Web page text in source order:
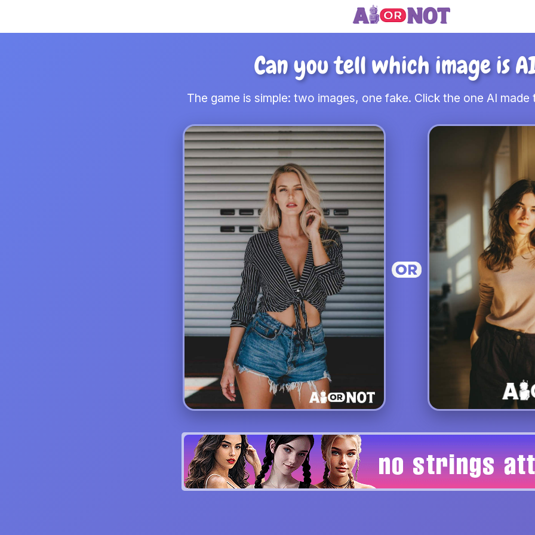
Can you tell which image is
The game is simple: two images, one fake. Click the one AI